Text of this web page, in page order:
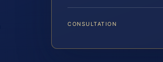
CONSULTATION